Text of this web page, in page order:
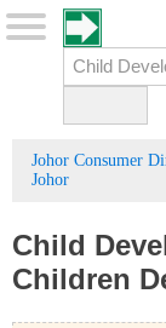
Johor Consumer
Johor
Child
Children